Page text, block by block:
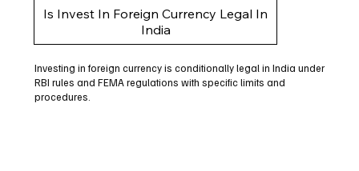
Is Invest In Foreign Currency Legal In
India
Investing in foreign currency is conditionally legal in India under
RBI rules and FEMA regulations with specific limits and
procedures.